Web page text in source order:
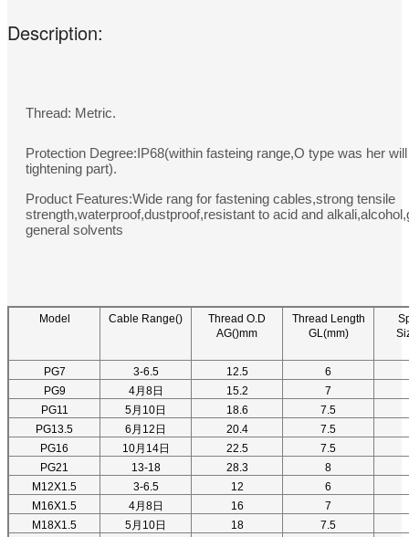
Description:
Thread: Metric.
Protection Degree:IP68(within fasteing range,O type was her
tightening part).
Product Features:Wide rang for fastening cables,strong tensile
strength,waterproof,dustproof,resistant to acid and
general solvents
Model Cable Range()
Thread O.D
AG()mm
Thread Length
GL(mm)
PG7 3-6.5 12.5
6
PG9
4月8日 15.2
7
PG11
5月10日 18.6
7.5
PG13.5
6月12日 20.4
7.5
PG16
10月14日 22.5
7.5
PG21
13-18 28.3
8
M12X1.5
3-6.5 12
6
M16X1.5
4月8日 16
7
M18X1.5
5月10日 18
7.5